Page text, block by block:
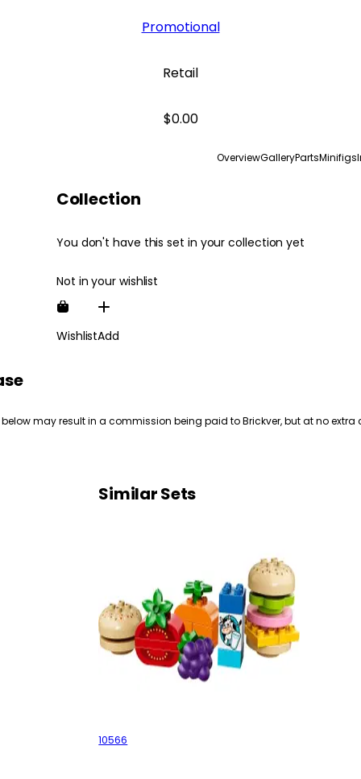
Promotional
Retail
$0.00
OverviewGalleryPartsMinifigs
Collection
You don't have this set in your collection yet
Not in your wishlist
WishlistAdd
may result in a commission being paid to Brickver, but at no extra
Similar Sets
10566